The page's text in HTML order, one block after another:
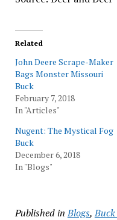
Related
John Deere Scrape-Maker
Bags Monster Missouri
Buck
February 7, 2018
In "Articles"
Nugent: The Mystical Fog
Buck
December 6, 2018
In "Blogs"
Published in Blogs,Buck